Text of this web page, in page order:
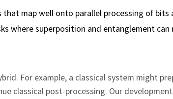
that map well onto parallel processing of
where superposition and entanglement
For example, a classical system might
classical post‑processing. Our